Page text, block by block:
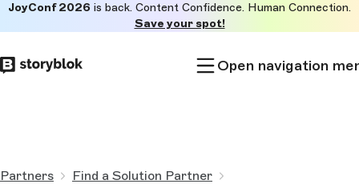
to
main
JoyConf 2026 is back. Content Confidence. Human Connection.
Save your spot!
Open navigation
Partners
Find a Solution Partner